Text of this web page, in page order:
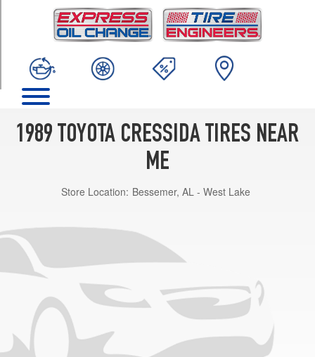
1989 TOYOTA CRESSIDA TIRES NEAR
ME
Store Location: Bessemer, AL - West Lake
(195/65R15)